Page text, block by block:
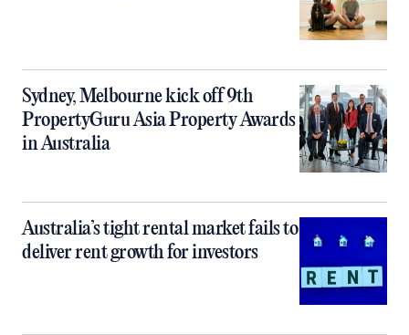
Sydney, Melbourne kick off 9th
PropertyGuru Asia Property Awards
in Australia
Australia’s tight rental market fails to
deliver rent growth for investors